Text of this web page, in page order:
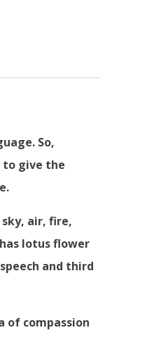
So,
to give the
air, fire,
lotus flower
and third
of compassion